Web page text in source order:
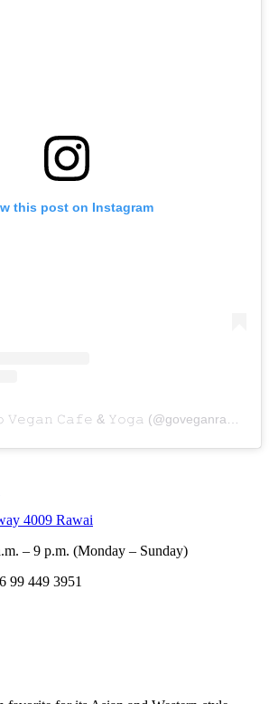
this post on Instagram
A post shared by 𝙶𝚘 𝚅𝚎𝚐𝚊𝚗 𝙲𝚊𝚏𝚎 & 𝚈𝚘𝚐𝚊 (@goveganrawai)
4009 Rawai
– 9 p.m. (Monday – Sunday)
99 449 3951